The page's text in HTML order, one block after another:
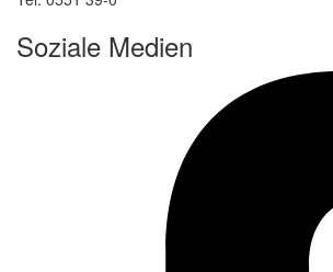
Soziale Medien